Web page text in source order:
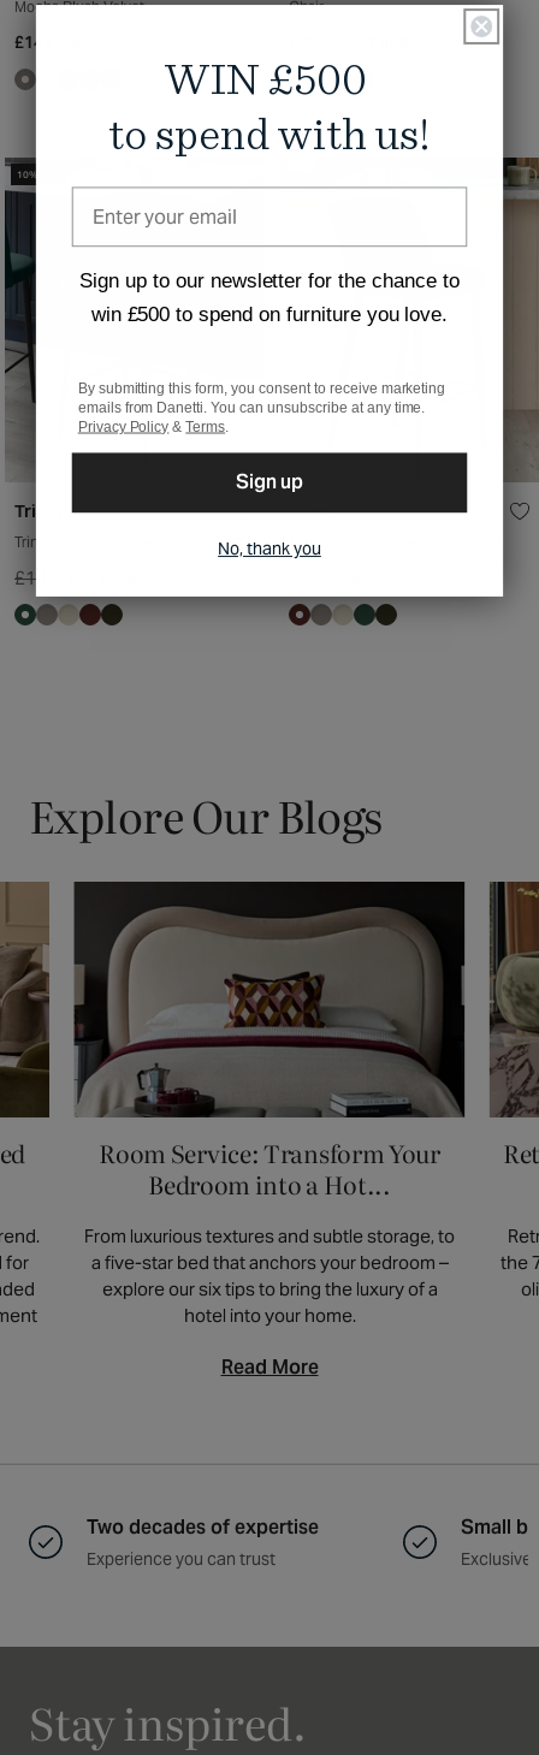
Mocha Plush Velvet
£149
Chair
10% OFF
Trinny
Trinny Dark Green Velvet Bar Stool
£149
Trinny
Trinny toffee red velvet bar stool
Explore Our Blogs
Room Service: Transform Your
Bedroom into a Hot...
From luxurious textures and subtle storage, to
a five-star bed that anchors your bedroom –
explore our six tips to bring the luxury of a
hotel into your home.
Read More
the
for
Two decades of expertise
Experience you can trust
Small
Exclusive
Stay inspired.
WIN £500
to spend with us!
Sign up to our newsletter for the chance to
win £500 to spend on furniture you love.
By submitting this form, you consent to receive marketing
emails from Danetti. You can unsubscribe at any time.
Privacy Policy &Terms
Sign up
No, thank you